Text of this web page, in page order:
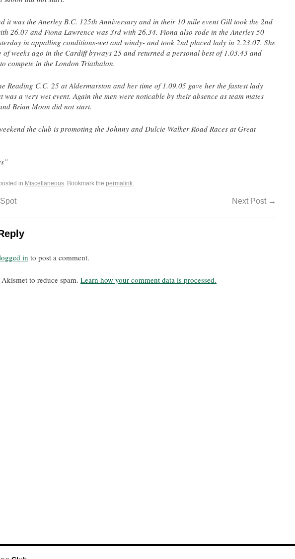
it was the Anerley B.C. 125th Anniversary and in their 10 mile event Gill took the 2nd
26.07 and Fiona Lawrence was 3rd with 26.34. Fiona also rode in the Anerley 50
in appalling conditions-wet and windy- and took 2nd placed lady in 2.23.07. She
of weeks ago in the Cardiff byways 25 and returned a personal best of 1.03.43 and
compete in the London Triathalon.
Reading C.C. 25 at Aldermarston and her time of 1.09.05 gave her the fastest lady
was a very wet event. Again the men were noticable by their absence as team mates
Brian Moon did not start.
the club is promoting the Johnny and Dulcie Walker Road Races at Great
in Miscellaneous. Bookmark the permalink.
Next Post →
in to post a comment.
to reduce spam. Learn how your comment data is processed.